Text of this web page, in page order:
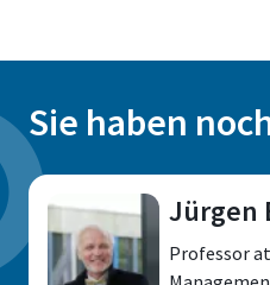
Sie haben
Jürgen
Professor